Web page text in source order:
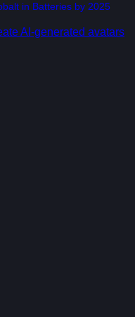
in Batteries by 2025